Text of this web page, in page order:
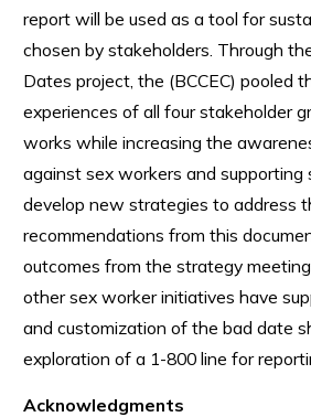
report will be used as a tool for
chosen by stakeholders. Through
Dates project, the (BCCEC) pooled
experiences of all four stakeholder
works while increasing the
against sex workers and supporting
develop new strategies to address
recommendations from this
outcomes from the strategy
other sex worker initiatives have
and customization of the bad date
exploration of a 1-800 line for
Acknowledgments